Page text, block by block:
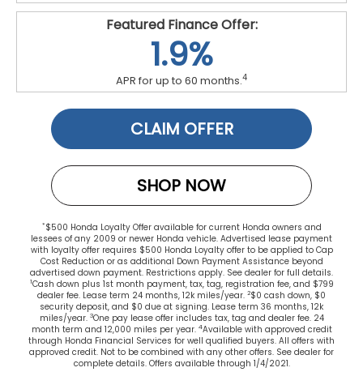
CLAIM OFFER
SHOP NOW
Featured Finance Offer:
1.9%
APR for up to 60 months.4
*$500 Honda Loyalty Offer available for current Honda owners and
lessees of any 2009 or newer Honda vehicle. Advertised lease payment
with loyalty offer requires $500 Honda Loyalty offer to be applied to Cap
Cost Reduction or as additional Down Payment Assistance beyond
advertised down payment. Restrictions apply. See dealer for full details.
1Cash down plus 1st month payment, tax, tag, registration fee, and $799
dealer fee. Lease term 24 months, 12k miles/year. 2$0 cash down, $0
security deposit, and $0 due at signing. Lease term 36 months, 12k
miles/year. 3One pay lease offer includes tax, tag and dealer fee. 24
month term and 12,000 miles per year. 4Available with approved credit
through Honda Financial Services for well qualified buyers. All offers with
approved credit. Not to be combined with any other offers. See dealer for
complete details. Offers available through 1/4/2021.